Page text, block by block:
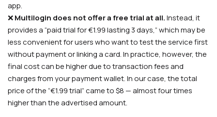
app.
❌Multilogin does not offer a free trial at all.Instead, it
provides a “paid trial for €1.99 lasting 3 days,” which may be
less convenient for users who want to test the service first
without payment or linking a card. In practice, however, the
final cost can be higher due to transaction fees and
charges from your payment wallet. In our case, the total
price of the “€1.99 trial” came to $8 — almost four times
higher than the advertised amount.